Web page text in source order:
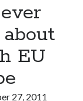
EU
27, 2011